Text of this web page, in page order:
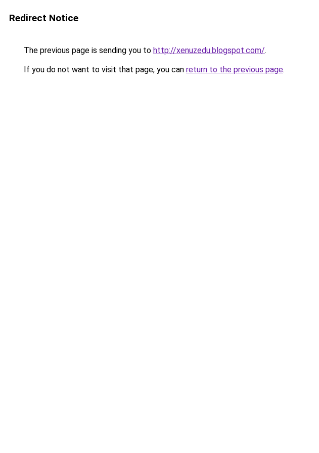
Redirect Notice
The previous page is sending you to http://xenuzedu.blogspot.com/.
If you do not want to visit that page, you can return to the previous page.